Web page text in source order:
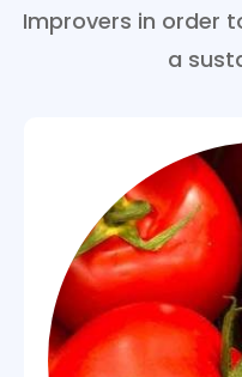
Improvers in order
a